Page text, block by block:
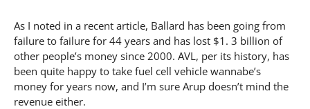
As I noted in a recent article, Ballard has been going from
failure to failure for 44 years and has lost $1. 3 billion of
other people’s money since 2000. AVL, per its history, has
been quite happy to take fuel cell vehicle wannabe’s
money for years now, and I’m sure Arup doesn’t mind the
revenue either.